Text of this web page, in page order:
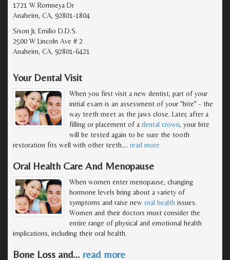
1721 W Romneya Dr
Anaheim, CA, 92801-1804
Sison Jr, Emilio D.D.S.
2500 W Lincoln Ave # 2
Anaheim, CA, 92801-6421
Your Dental Visit
When you first visit a new dentist, part of your
initial exam is an assessment of your "bite" - the
way teeth meet as the jaws close. Later, after a
filling or placement of a dental crown, your bite
will be tested again to be sure the tooth
restoration fits well with other teeth.… read more
Oral Health Care And Menopause
When women enter menopause, changing
hormone levels bring about a variety of
symptoms and raise new oral health issues.
Women and their doctors must consider the
entire range of physical and emotional health
implications, including their oral health.
Bone Loss and… read more